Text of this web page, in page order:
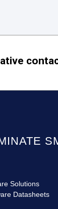
Solutions
Datasheets